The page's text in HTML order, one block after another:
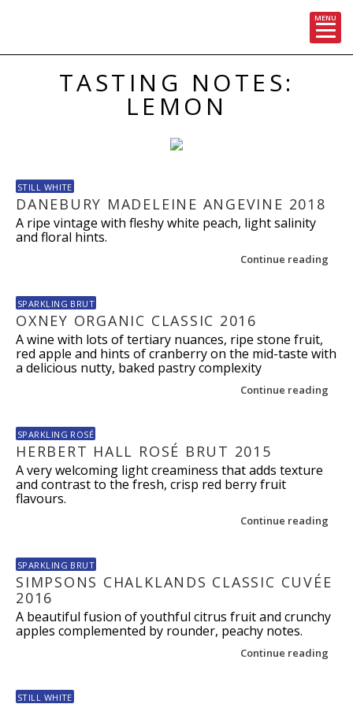
MENU
TASTING NOTES:
LEMON
STILL WHITE
DANEBURY MADELEINE ANGEVINE 2018
A ripe vintage with fleshy white peach, light salinity
and floral hints.
Continue reading
SPARKLING BRUT
OXNEY ORGANIC CLASSIC 2016
A wine with lots of tertiary nuances, ripe stone fruit,
red apple and hints of cranberry on the mid-taste with
a delicious nutty, baked pastry complexity
Continue reading
SPARKLING ROSÉ
HERBERT HALL ROSÉ BRUT 2015
A very welcoming light creaminess that adds texture
and contrast to the fresh, crisp red berry fruit
flavours.
Continue reading
SPARKLING BRUT
SIMPSONS CHALKLANDS CLASSIC CUVÉE
2016
A beautiful fusion of youthful citrus fruit and crunchy
apples complemented by rounder, peachy notes.
Continue reading
STILL WHITE